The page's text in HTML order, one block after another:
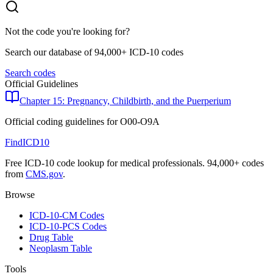
Not the code you're looking for?
Search our database of 94,000+ ICD-10 codes
Search codes
Official Guidelines
Chapter 15: Pregnancy, Childbirth, and the Puerperium
Official coding guidelines forO00-O9A
FindICD10
Free ICD-10 code lookup for medical professionals. 94,000+ codes
from CMS.gov.
Browse
ICD-10-CM Codes
ICD-10-PCS Codes
Drug Table
Neoplasm Table
Tools